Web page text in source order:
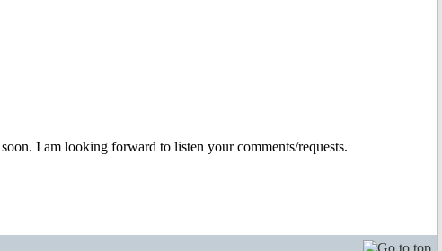
I am looking forward to listen your comments/requests.